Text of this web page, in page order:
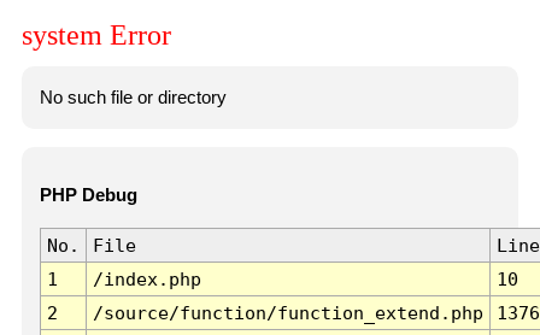
system Error
No such file or directory
PHP Debug
No. File
Line
1
/index.php
10
2
/source/function/function_extend.php
1376